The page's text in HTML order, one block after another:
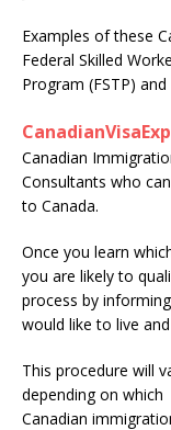
Examples of these
Federal Skilled
Program (FSTP)
Canadian
Consultants who
to Canada.
Once you learn
you are likely to
process by
would like to live
This procedure will
depending on which
Canadian